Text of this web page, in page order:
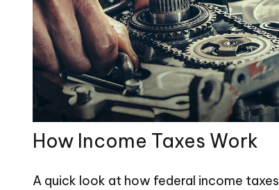
How Income Taxes Work
A quick look at how federal income taxes